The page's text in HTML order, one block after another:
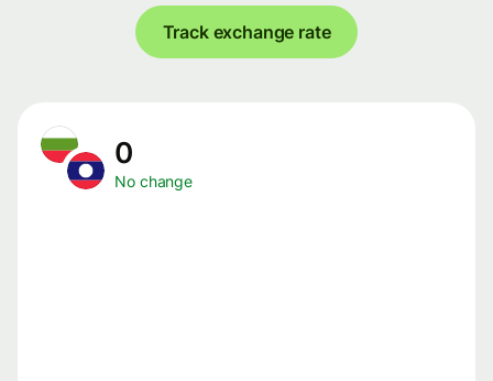
Track exchange rate
0
No change